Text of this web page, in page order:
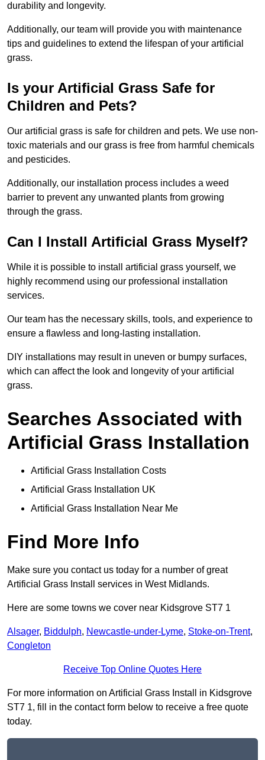
durability and longevity.
Additionally, our team will provide you with maintenance
tips and guidelines to extend the lifespan of your artificial
grass.
Is your Artificial Grass Safe for
Children and Pets?
Our artificial grass is safe for children and pets. We use non-
toxic materials and our grass is free from harmful chemicals
and pesticides.
Additionally, our installation process includes a weed
barrier to prevent any unwanted plants from growing
through the grass.
Can I Install Artificial Grass Myself?
While it is possible to install artificial grass yourself, we
highly recommend using our professional installation
services.
Our team has the necessary skills, tools, and experience to
ensure a flawless and long-lasting installation.
DIY installations may result in uneven or bumpy surfaces,
which can affect the look and longevity of your artificial
grass.
Searches Associated with
Artificial Grass Installation
Artificial Grass Installation Costs
Artificial Grass Installation UK
Artificial Grass Installation Near Me
Find More Info
Make sure you contact us today for a number of great
Artificial Grass Install services in West Midlands.
Here are some towns we cover near Kidsgrove ST7 1
Alsager, Biddulph, Newcastle-under-Lyme, Stoke-on-Trent,
Congleton
Receive Top Online Quotes Here
For more information on Artificial Grass Install in Kidsgrove
ST7 1, fill in the contact form below to receive a free quote
today.